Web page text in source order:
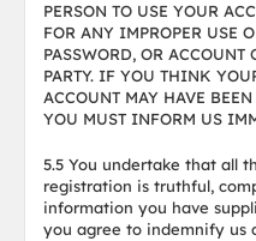
PERSON TO USE YOUR
FOR ANY IMPROPER USE
PASSWORD, OR
PARTY. IF YOU THINK
ACCOUNT MAY HAVE
YOU MUST INFORM US
5.5 You undertake that all
registration is truthful,
information you have
you agree to indemnify us